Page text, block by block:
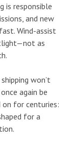
is responsible
and new
Wind-assist
as
won’t
again be
on for centuries:
for a